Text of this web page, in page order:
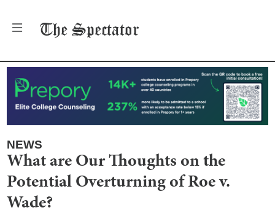
The Spectator
NEWS
What are Our Thoughts on the
Potential Overturning of Roe v.
Wade?